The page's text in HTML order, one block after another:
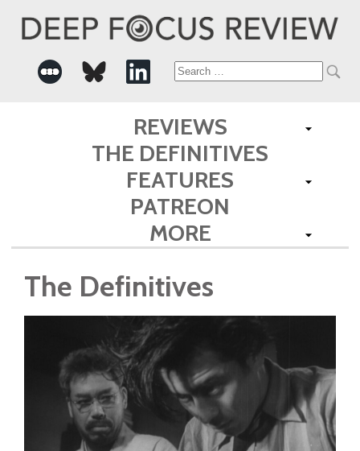
Search
for:
REVIEWS
THE DEFINITIVES
FEATURES
PATREON
MORE
The Definitives